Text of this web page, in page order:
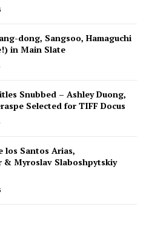
dong, Sangsoo, Hamaguchi
in Main Slate
Snubbed – Ashley Duong,
Selected for TIFF Docus
los Santos Arias,
& Myroslav Slaboshpytskiy